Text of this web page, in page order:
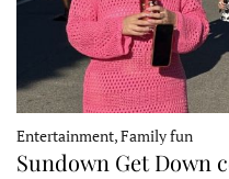
Entertainment, Family fun
Sundown Get Down